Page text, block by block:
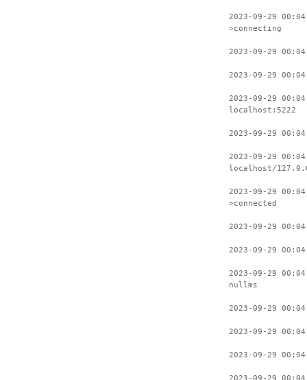
2023-09-29
>connecting
2023-09-29
2023-09-29
2023-09-29
localhost:5222
2023-09-29
2023-09-29
localhost/
2023-09-29
>connected
2023-09-29
2023-09-29
2023-09-29
nullms
2023-09-29
2023-09-29
2023-09-29